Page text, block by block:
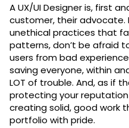
A UX/UI Designer is, first
customer, their advocate.
unethical practices that
patterns, don’t be afraid
users from bad
saving everyone, within
LOT of trouble. And, as if
protecting your
creating solid, good work
portfolio with pride.